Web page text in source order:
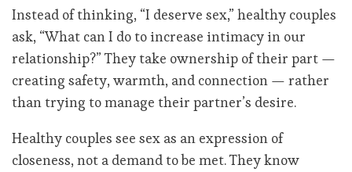
Instead of thinking, “I deserve sex,” healthy couples
ask, “What can I do to increase intimacy in our
relationship?” They take ownership of their part —
creating safety, warmth, and connection — rather
than trying to manage their partner’s desire.
Healthy couples see sex as an expression of
closeness, not a demand to be met. They know